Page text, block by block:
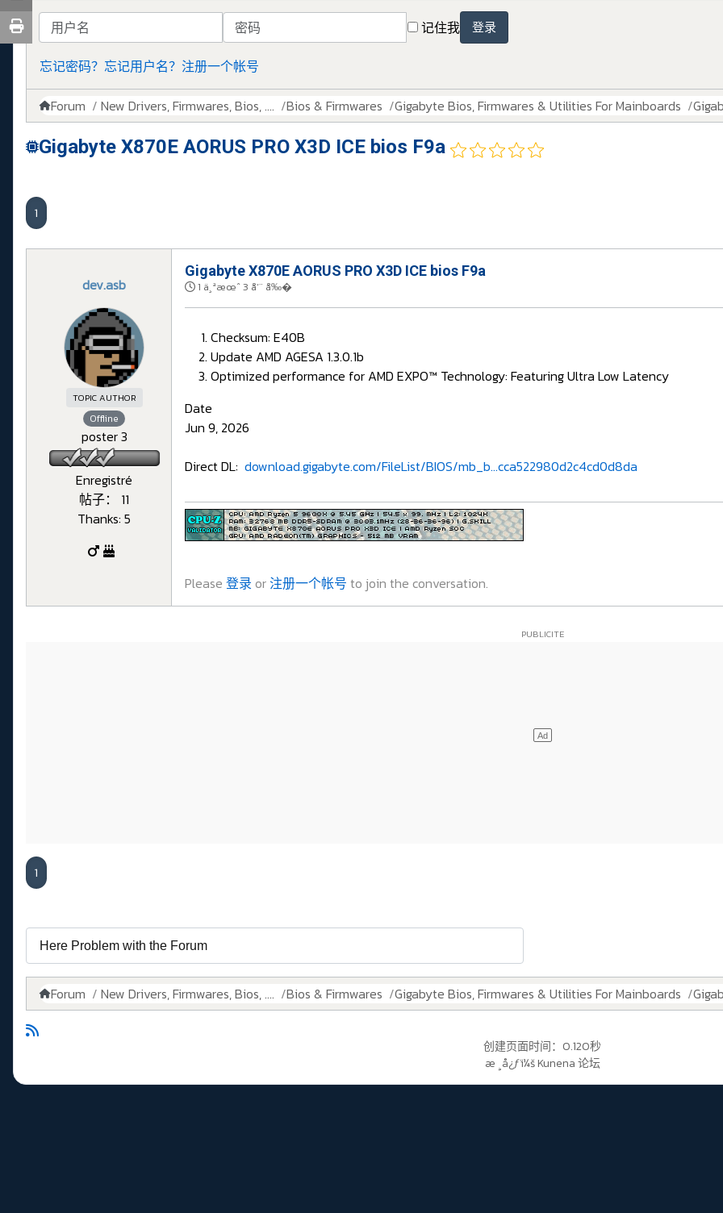
用户名 密码 记住我 登录
忘记密码？ 忘记用户名？ 注册一个帐号
Forum New Drivers, Firmwares, Bios, .... Bios & Firmwares Gigabyte Bios, Firmwares & Utilities For Mainboards
Gigabyte X870E AORUS PRO X3D ICE bios F9a
1
dev.asb
TOPIC AUTHOR
Offline
poster 3
Enregistré
帖子： 11
Thanks: 5
Gigabyte X870E AORUS PRO X3D ICE bios F9a
1 ä¸ªæœˆ 3 å‘¨ å‰�
Checksum: E40B
Update AMD AGESA 1.3.0.1b
Optimized performance for AMD EXPO™ Technology: Featuring Ultra Low Latency
Date
Jun 9, 2026
Direct DL: download.gigabyte.com/FileList/BIOS/mb_b...cca522980d2c4cd0d8da
Please 登录 or注册一个帐号 to join the conversation.
1
Forum New Drivers, Firmwares, Bios, .... Bios & Firmwares Gigabyte Bios, Firmwares & Utilities For Mainboards
创建页面时间：0.120秒
æ ¸å¿ƒï¼šKunena 论坛